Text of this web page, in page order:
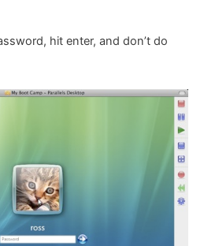
hit enter, and don’t do